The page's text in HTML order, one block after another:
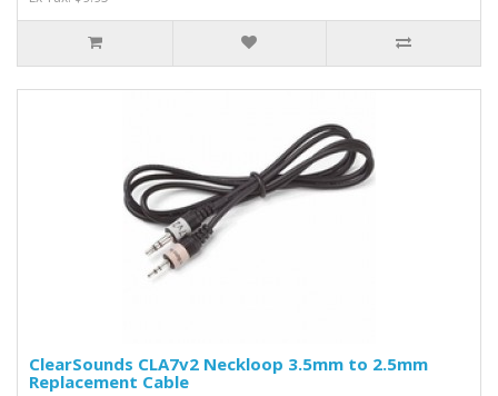
ClearSounds CLA7v2 Neckloop 3.5mm to 2.5mm
Replacement Cable